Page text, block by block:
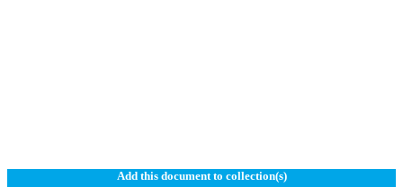
Add this document to collection(s)